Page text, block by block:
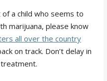
of a child who seems to
marijuana, please know
all over the country
on track. Don’t delay in